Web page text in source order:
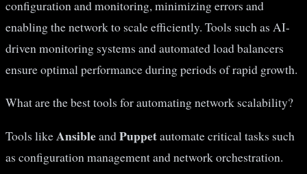
configuration and monitoring, minimizing errors and
enabling the network to scale efficiently. Tools such as AI-
driven monitoring systems and automated load balancers
ensure optimal performance during periods of rapid growth.
What are the best tools for automating network scalability?
Tools likeAnsibleandPuppetautomate critical tasks such
as configuration management and network orchestration.